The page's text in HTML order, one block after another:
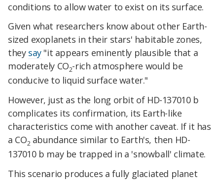
conditions to allow water to exist on its surface.
Given what researchers know about other Earth-
sized exoplanets in their stars' habitable zones,
they say"it appears eminently plausible that a
moderately CO2-rich atmosphere would be
conducive to liquid surface water."
However, just as the long orbit of HD-137010 b
complicates its confirmation, its Earth-like
characteristics come with another caveat. If it has
a CO2 abundance similar to Earth's, then HD-
137010 b may be trapped in a 'snowball' climate.
This scenario produces a fully glaciated planet